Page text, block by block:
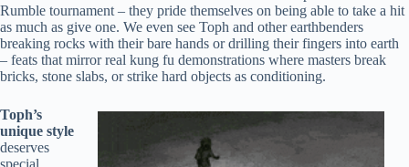
Rumble tournament – they pride themselves on being able to take a hit
as much as give one. We even see Toph and other earthbenders
breaking rocks with their bare hands or drilling their fingers into earth
– feats that mirror real kung fu demonstrations where masters break
bricks, stone slabs, or strike hard objects as conditioning.
Toph’s
unique style
deserves
special